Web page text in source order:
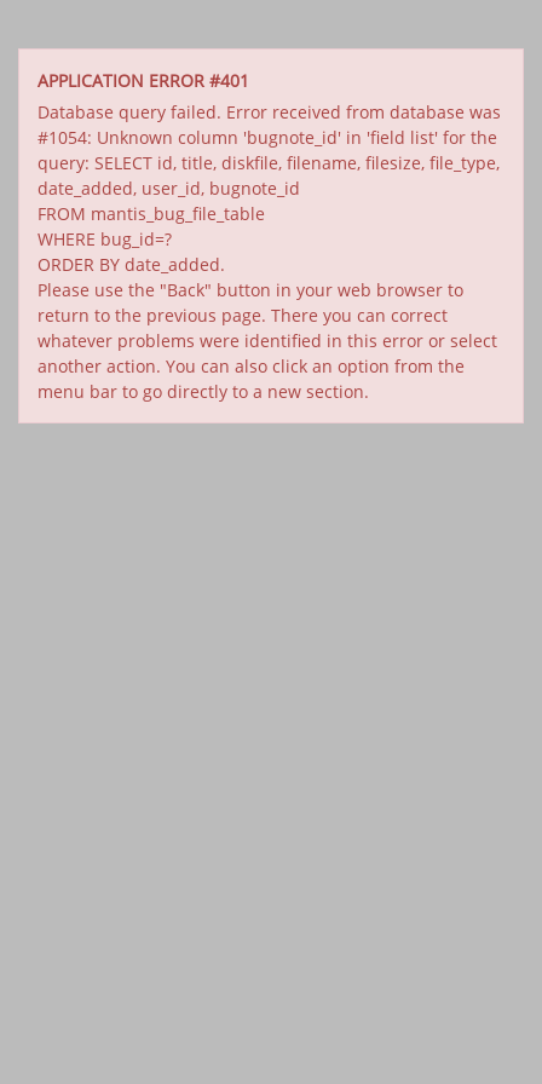
APPLICATION ERROR #401
Database query failed. Error received from database was
#1054: Unknown column 'bugnote_id' in 'field list' for the
query: SELECT id, title, diskfile, filename, filesize, file_type,
date_added, user_id, bugnote_id
FROM mantis_bug_file_table
WHERE bug_id=?
ORDER BY date_added.
Please use the "Back" button in your web browser to
return to the previous page. There you can correct
whatever problems were identified in this error or select
another action. You can also click an option from the
menu bar to go directly to a new section.